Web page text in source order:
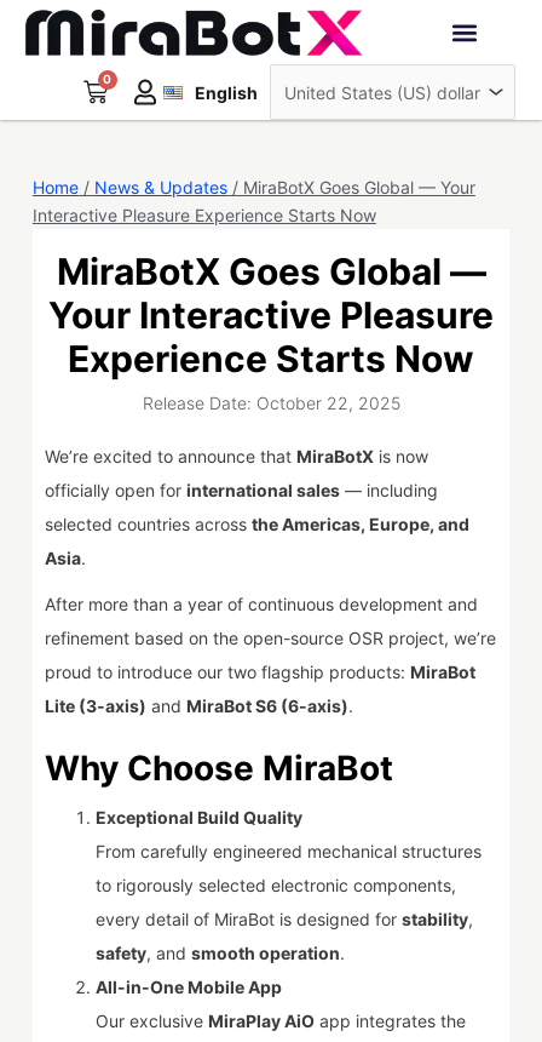
Skip
0
Cart English
Deutsch
日本語
Home/ News & Updates/ MiraBotX Goes Global — Your
Interactive Pleasure Experience Starts Now
MiraBotX Goes Global —
Your Interactive Pleasure
Experience Starts Now
Release Date: October 22, 2025
We’re excited to announce that MiraBotXis now
officially open for international sales— including
selected countries across the Americas, Europe, and
Asia.
After more than a year of continuous development and
refinement based on the open-source OSR project, we’re
proud to introduce our two flagship products: MiraBot
Lite (3-axis) and MiraBot S6 (6-axis).
Why Choose MiraBot
Exceptional Build Quality
From carefully engineered mechanical structures
to rigorously selected electronic components,
every detail of MiraBot is designed for stability,
safety, and smooth operation.
All-in-One Mobile App
Our exclusive MiraPlay AiOapp integrates the